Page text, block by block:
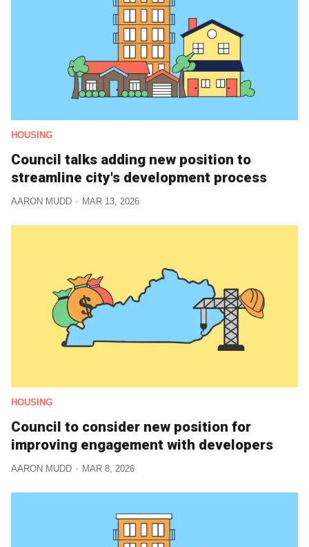
HOUSING
Council talks adding new position to
streamline city's development process
AARON MUDD MAR 13, 2026
HOUSING
Council to consider new position for
improving engagement with developers
AARON MUDD MAR 8, 2026